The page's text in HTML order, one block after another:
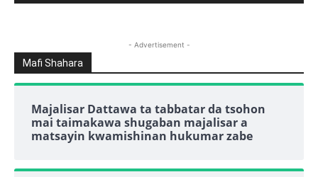
- Advertisement -
Mafi Shahara
Majalisar Dattawa ta tabbatar da tsohon
mai taimakawa shugaban majalisar a
matsayin kwamishinan hukumar zabe